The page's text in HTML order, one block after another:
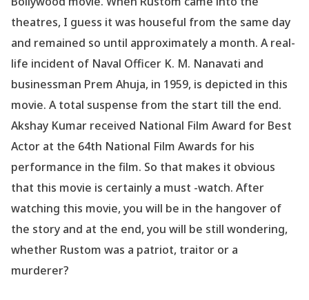
theatres, I guess it was houseful from the same day
and remained so until approximately a month. A real-
life incident of Naval Officer K. M. Nanavati and
businessman Prem Ahuja, in 1959, is depicted in this
movie. A total suspense from the start till the end.
Akshay Kumar received National Film Award for Best
Actor at the 64th National Film Awards for his
performance in the film. So that makes it obvious
that this movie is certainly a must -watch. After
watching this movie, you will be in the hangover of
the story and at the end, you will be still wondering,
whether Rustom was a patriot, traitor or a
murderer?